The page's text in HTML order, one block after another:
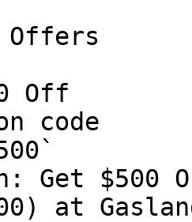
Offers
Off
code
Get $500
at